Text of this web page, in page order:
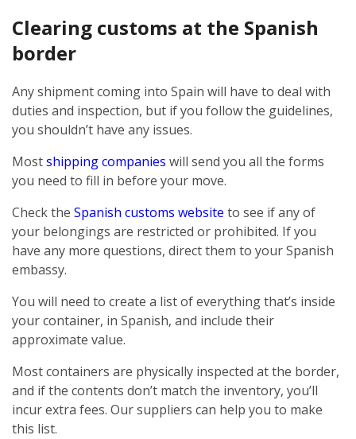
Clearing customs at the Spanish
border
Any shipment coming into Spain will have to deal with
duties and inspection, but if you follow the guidelines,
you shouldn’t have any issues.
Mostshipping companies will send you all the forms
you need to fill in before your move.
Check the Spanish customs website to see if any of
your belongings are restricted or prohibited. If you
have any more questions, direct them to your Spanish
embassy.
You will need to create a list of everything that’s inside
your container, in Spanish, and include their
approximate value.
Most containers are physically inspected at the border,
and if the contents don’t match the inventory, you’ll
incur extra fees. Our suppliers can help you to make
this list.